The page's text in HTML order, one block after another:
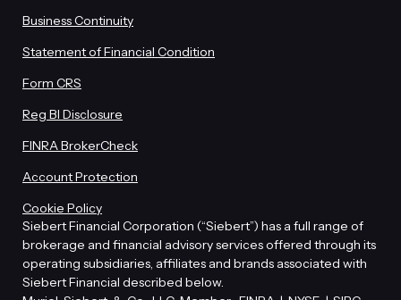
Business Continuity
Statement of Financial Condition
Form CRS
Reg BI Disclosure
FINRA BrokerCheck
Account Protection
Cookie Policy
Siebert Financial Corporation (“Siebert”) has a full range of
brokerage and financial advisory services offered through its
operating subsidiaries, affiliates and brands associated with
Siebert Financial described below.